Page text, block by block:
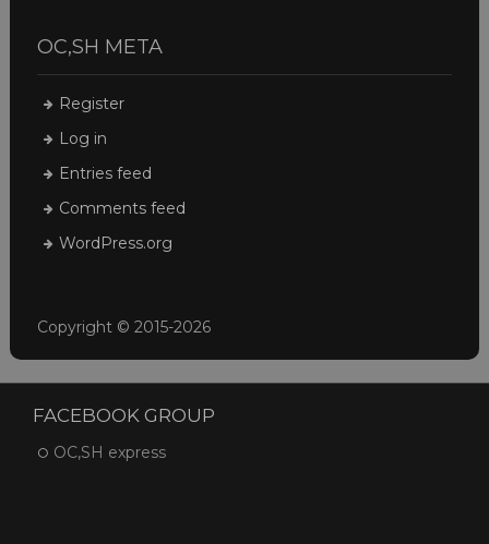
OC,SH META
Register
Log in
Entries feed
Comments feed
WordPress.org
Copyright © 2015-2026
FACEBOOK GROUP
OC,SH express